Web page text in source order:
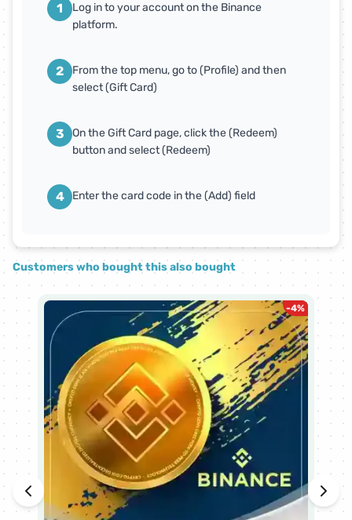
1
Log in to your account on the Binance
platform.
2
From the top menu, go to (Profile) and then
select (Gift Card)
3
On the Gift Card page, click the (Redeem)
button and select (Redeem)
4 Enter the card code in the (Add) field
Customers who bought this also bought
-4%